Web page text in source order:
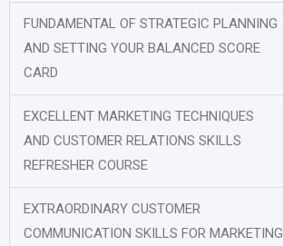
FUNDAMENTAL OF STRATEGIC PLANNING
AND SETTING YOUR BALANCED SCORE
CARD
EXCELLENT MARKETING TECHNIQUES
AND CUSTOMER RELATIONS SKILLS
REFRESHER COURSE
EXTRAORDINARY CUSTOMER
COMMUNICATION SKILLS FOR MARKETING